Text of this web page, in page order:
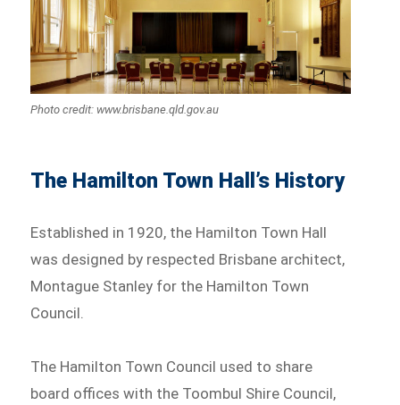
Photo credit: www.brisbane.qld.gov.au
The Hamilton Town Hall’s History
Established in 1920, the Hamilton Town Hall
was designed by respected Brisbane architect,
Montague Stanley for the Hamilton Town
Council.
The Hamilton Town Council used to share
board offices with the Toombul Shire Council,